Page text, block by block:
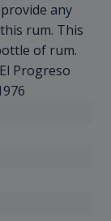
any
rum. This
of rum.
Progreso